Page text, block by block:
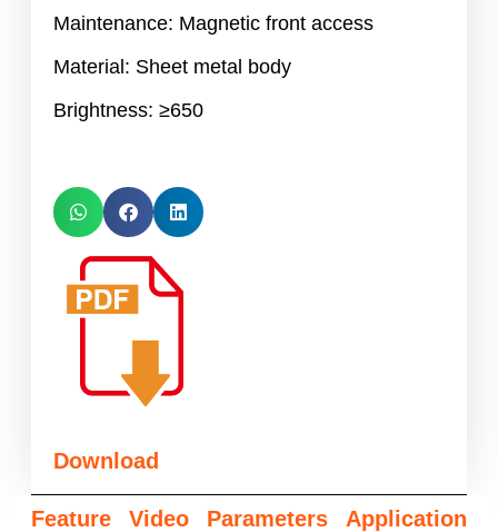
Maintenance: Magnetic front access
Material: Sheet metal body
Brightness: ≥650
Download
Feature Video Parameters Application